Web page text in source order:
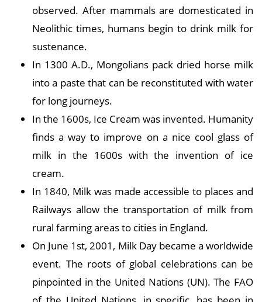
observed. After mammals are domesticated in
Neolithic times, humans begin to drink milk for
sustenance.
In 1300 A.D., Mongolians pack dried horse milk
into a paste that can be reconstituted with water
for long journeys.
In the 1600s, Ice Cream was invented. Humanity
finds a way to improve on a nice cool glass of
milk in the 1600s with the invention of ice
cream.
In 1840, Milk was made accessible to places and
Railways allow the transportation of milk from
rural farming areas to cities in England.
On June 1st, 2001, Milk Day became a worldwide
event. The roots of global celebrations can be
pinpointed in the United Nations (UN). The FAO